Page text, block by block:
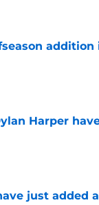
Harper
just added